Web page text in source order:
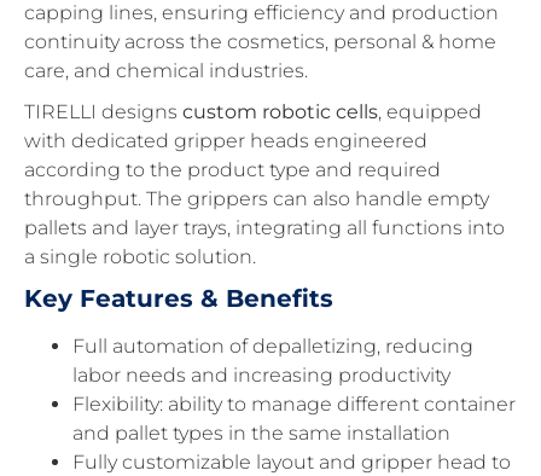
capping lines, ensuring efficiency and production
continuity across the cosmetics, personal & home
care, and chemical industries.
TIRELLI designs custom robotic cells, equipped
with dedicated gripper heads engineered
according to the product type and required
throughput. The grippers can also handle empty
pallets and layer trays, integrating all functions into
a single robotic solution.
Key Features & Benefits
Full automation of depalletizing, reducing
labor needs and increasing productivity
Flexibility: ability to manage different container
and pallet types in the same installation
Fully customizable layout and gripper head to